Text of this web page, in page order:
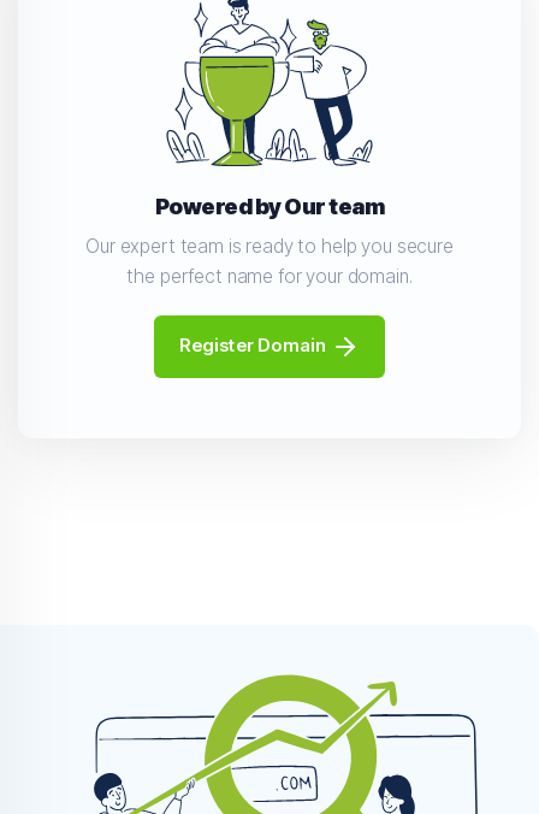
Powered by Our team
Our expert team is ready to help you secure
the perfect name for your domain.
Register Domain